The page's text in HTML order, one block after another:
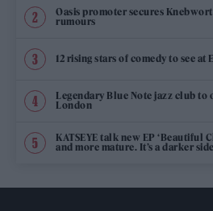
Oasis promoter secures
rumours
12 rising stars of comedy to see
Legendary Blue Note jazz club
London
KATSEYE talk new EP ‘Beautiful
and more mature. It’s a darker